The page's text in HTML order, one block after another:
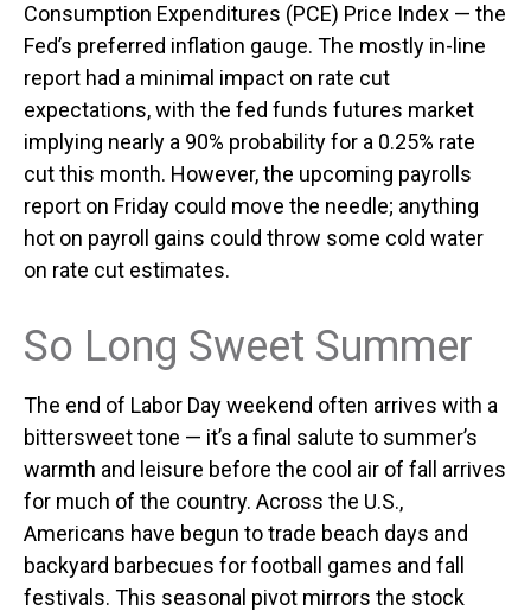
Consumption Expenditures (PCE) Price Index — the
Fed’s preferred inflation gauge. The mostly in-line
report had a minimal impact on rate cut
expectations, with the fed funds futures market
implying nearly a 90% probability for a 0.25% rate
cut this month. However, the upcoming payrolls
report on Friday could move the needle; anything
hot on payroll gains could throw some cold water
on rate cut estimates.
So Long Sweet Summer
The end of Labor Day weekend often arrives with a
bittersweet tone — it’s a final salute to summer’s
warmth and leisure before the cool air of fall arrives
for much of the country. Across the U.S.,
Americans have begun to trade beach days and
backyard barbecues for football games and fall
festivals. This seasonal pivot mirrors the stock